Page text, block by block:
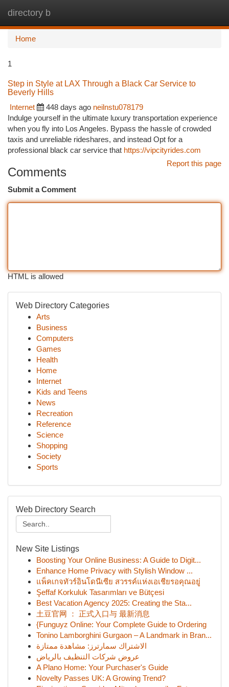
directory b
Home
1
Step in Style at LAX Through a Black Car Service to
Beverly Hills
Internet
448 days ago neilnstu078179
Indulge yourself in the ultimate luxury transportation experience
when you fly into Los Angeles. Bypass the hassle of crowded
taxis and unreliable rideshares, and instead Opt for a
professional black car service that https://vipcityrides.com
Report this page
Comments
Submit a Comment
HTML is allowed
Web Directory Categories
Arts
Business
Computers
Games
Health
Home
Internet
Kids and Teens
News
Recreation
Reference
Science
Shopping
Society
Sports
Web Directory Search
New Site Listings
Boosting Your Online Business: A Guide to Digit...
Enhance Home Privacy with Stylish Window ...
แพ็คเกจทัวร์อินโดนีเซีย สวรรค์แห่งเอเชียรอคุณอยู่
Şeffaf Korkuluk Tasarımları ve Bütçesi
Best Vacation Agency 2025: Creating the Sta...
土豆官网 ： 正式入口与 最新消息
{Funguyz Online: Your Complete Guide to Ordering
Tonino Lamborghini Gurgaon – A Landmark in Bran...
الاشتراك سمارترز: مشاهدة ممتازة
عروض شركات التنظيف بالرياض
A Plano Home: Your Purchaser's Guide
Novelty Passes UK: A Growing Trend?